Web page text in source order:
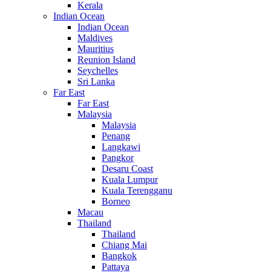
Kerala
Indian Ocean
Indian Ocean
Maldives
Mauritius
Reunion Island
Seychelles
Sri Lanka
Far East
Far East
Malaysia
Malaysia
Penang
Langkawi
Pangkor
Desaru Coast
Kuala Lumpur
Kuala Terengganu
Borneo
Macau
Thailand
Thailand
Chiang Mai
Bangkok
Pattaya